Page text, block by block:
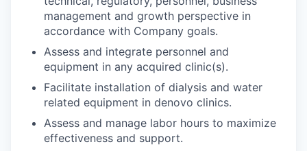
management and growth perspective in
accordance with Company goals.
Assess and integrate personnel and
equipment in any acquired clinic(s).
Facilitate installation of dialysis and water
related equipment in denovo clinics.
Assess and manage labor hours to maximize
effectiveness and support.